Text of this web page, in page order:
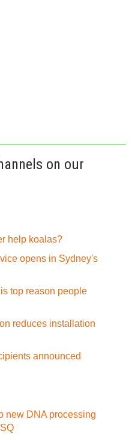
on our
help koalas?
opens in Sydney's
top reason people
reduces installation
announced
new DNA processing